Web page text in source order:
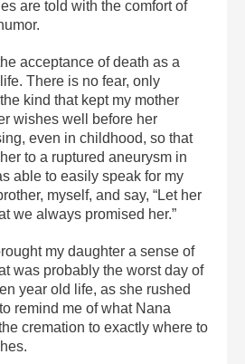
are told with the comfort of
acceptance of death as a
There is no fear, only
kind that kept my mother
wishes well before her
even in childhood, so that
to a ruptured aneurysm in
able to easily speak for my
myself, and say, “Let her
we always promised her.”
my daughter a sense of
was probably the worst day of
year old life, as she rushed
remind me of what Nana
cremation to exactly where to